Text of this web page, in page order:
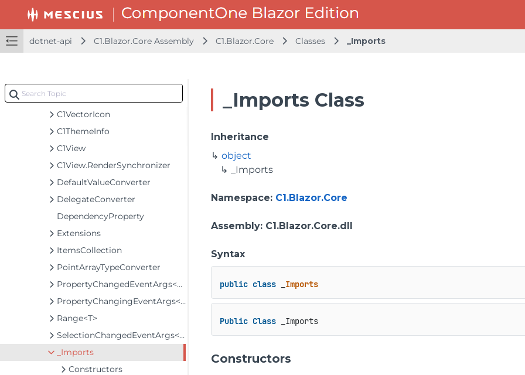
dotnet-api C1.Blazor.Core Assembly C1.Blazor.Core Classes _Imports
C1Style
C1StyleBackgroundImage
C1StyleLinearGradient
C1ToggleButton
C1VectorIcon
C1ThemeInfo
C1View
C1View.RenderSynchronizer
DefaultValueConverter
DelegateConverter
DependencyProperty
Extensions
ItemsCollection
PointArrayTypeConverter
PropertyChangedEventArgs<T>
PropertyChangingEventArgs<T>
Range<T>
SelectionChangedEventArgs<T>
_Imports
Constructors
_Imports Class
Inheritance
object
_Imports
Namespace: C1.Blazor.Core
Assembly: C1.Blazor.Core.dll
Syntax
public class _ Imports
Public Class _Imports
Constructors